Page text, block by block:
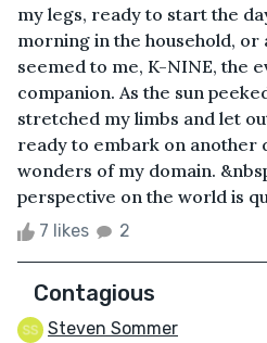
my legs, ready to start the
morning in the household, or
seemed to me, K-NINE, the
companion. As the sun
stretched my limbs and let
ready to embark on another
wonders of my domain.
perspective on the world is
7 likes 2
Contagious
Steven Sommer